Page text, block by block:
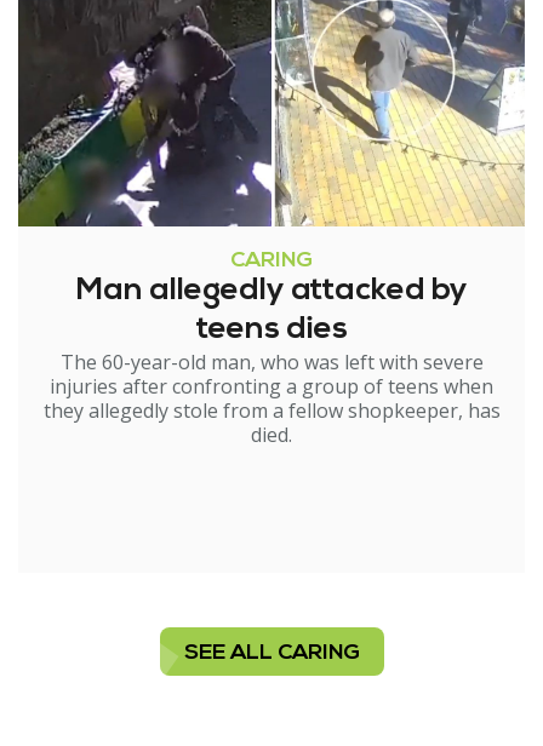
CARING
Man allegedly attacked by
teens dies
The 60-year-old man, who was left with severe
injuries after confronting a group of teens when
they allegedly stole from a fellow shopkeeper, has
died.
SEE ALL CARING